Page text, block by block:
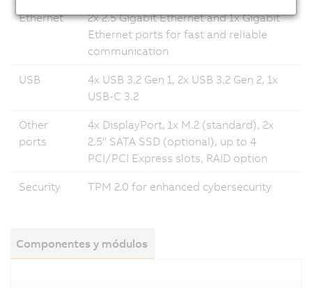
Ethernet
2x 2.5 Gigabit Ethernet and 1x Gigabit
Ethernet ports for fast and reliable
communication
USB
4x USB 3.2 Gen 1, 2x USB 3.2 Gen 2, 1x
USB-C 3.2
Other
ports
4x DisplayPort, 1x M.2 (standard), 2x
2.5" SATA SSD (optional), up to 4
PCI/PCI Express slots, RAID option
Security TPM 2.0 for enhanced cybersecurity
Componentes y módulos